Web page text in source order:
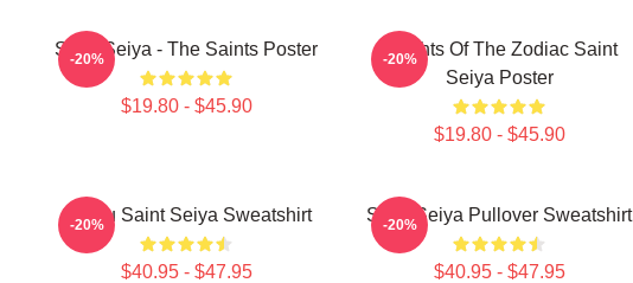
Saint Seiya - The Saints Poster
$19.80 - $45.90
-20%
Knights Of The Zodiac Saint
Seiya Poster
$19.80 - $45.90
-20%
Shiryu Saint Seiya Sweatshirt
$40.95 - $47.95
-20% Saint Seiya Pullover Sweatshirt
$40.95 - $47.95
-20%